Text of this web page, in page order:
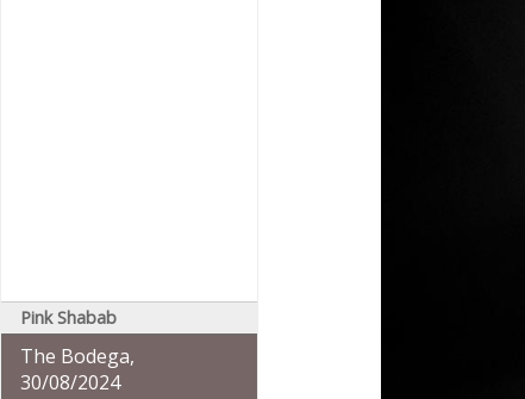
Pink Shabab
The Bodega,
30/08/2024